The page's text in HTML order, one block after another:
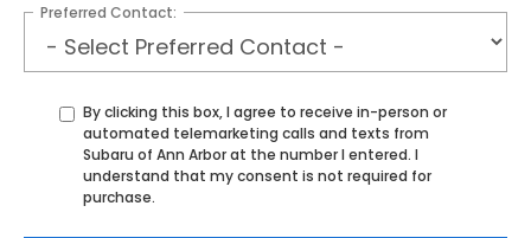
Preferred Contact:
By clicking this box, I agree to receive in-person or
automated telemarketing calls and texts from
Subaru of Ann Arbor at the number I entered. I
understand that my consent is not required for
purchase.